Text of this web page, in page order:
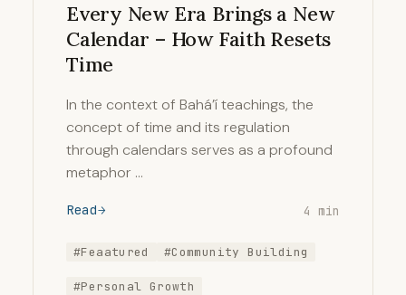
Every New Era Brings a New
Calendar – How Faith Resets
Time
In the context of Bahá’í teachings, the
concept of time and its regulation
through calendars serves as a profound
metaphor …
Read 4 min
#Feaatured #Community Building
#Personal Growth